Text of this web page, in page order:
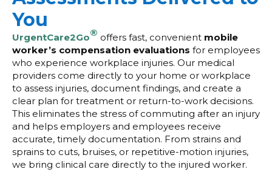
You
UrgentCare2Go® offers fast, convenient mobile
worker’s compensation evaluations for employees
who experience workplace injuries. Our medical
providers come directly to your home or workplace
to assess injuries, document findings, and create a
clear plan for treatment or return-to-work decisions.
This eliminates the stress of commuting after an injury
and helps employers and employees receive
accurate, timely documentation. From strains and
sprains to cuts, bruises, or repetitive-motion injuries,
we bring clinical care directly to the injured worker.